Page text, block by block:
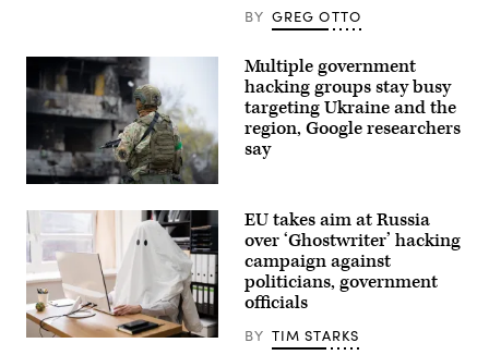
by
MANDEL
NGAN/AFP
via
Getty
Images)
BY GREG OTTO
Ukrainian
security
forces
stand
guard
with
shell-
damaged
buildings
in
the
Multiple government
hacking groups stay busy
targeting Ukraine and the
region, Google researchers
say
EU takes aim at Russia
over ‘Ghostwriter’ hacking
campaign against
politicians, government
officials
BY TIM STARKS